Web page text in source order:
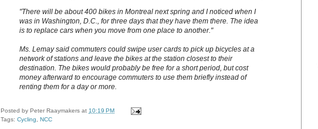
"There will be about 400 bikes in Montreal next spring and I noticed when I
was in Washington, D.C., for three days that they have them there. The idea
is to replace cars when you move from one place to another."
Ms. Lemay said commuters could swipe user cards to pick up bicycles at a
network of stations and leave the bikes at the station closest to their
destination. The bikes would probably be free for a short period, but cost
money afterward to encourage commuters to use them briefly instead of
renting them for a day or more.
Posted by Peter Raaymakers at 10:19 PM
Tags: Cycling NCC